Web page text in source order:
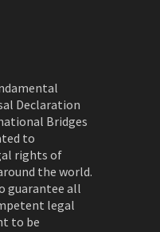
Declaration
Bridges
to
rights of
the world.
guarantee all
legal
to be